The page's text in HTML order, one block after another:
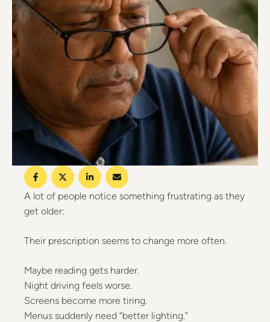
naturally change over time—especially after …
A lot of people notice something frustrating as they
get older:
Their prescription seems to change more often.
Maybe reading gets harder.
Night driving feels worse.
Screens become more tiring.
Menus suddenly need “better lighting.”